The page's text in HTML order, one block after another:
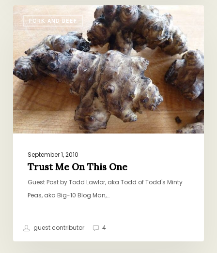
PORK AND BEEF
Trust
Me
This
One
September 1, 2010
Trust Me On This One
Guest Post by Todd Lawlor, aka Todd of Todd's Minty
Peas, aka Big-10 Blog Man,…
guest contributor 4